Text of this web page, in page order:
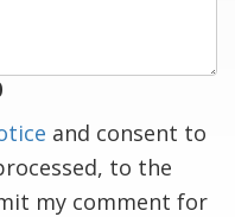
and consent to
to the
my comment for